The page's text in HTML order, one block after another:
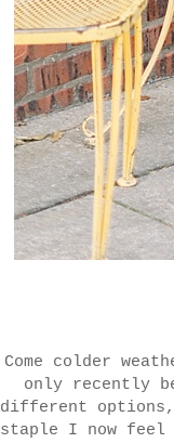
Come colder
only recently
different options,
staple I now